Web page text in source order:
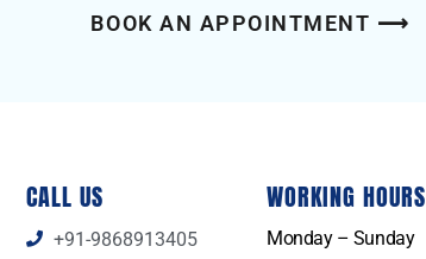
BOOK AN APPOINTMENT ⟶
CALL US
+91-9868913405
WORKING HOURS
Monday – Sunday